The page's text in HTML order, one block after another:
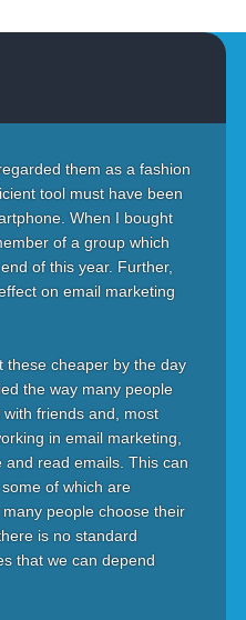
them as a fashion
tool must have been
When I bought
of a group which
of this year. Further,
on email marketing
these cheaper by the day
the way many people
friends and, most
in email marketing,
and read emails. This can
of which are
people choose their
is no standard
that we can depend